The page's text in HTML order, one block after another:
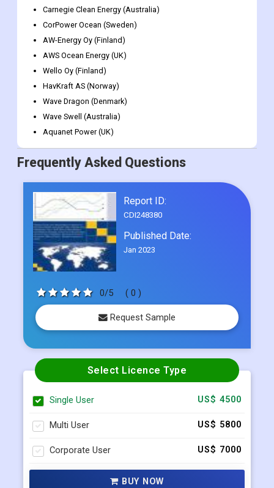
Carnegie Clean Energy (Australia)
CorPower Ocean (Sweden)
AW-Energy Oy (Finland)
AWS Ocean Energy (UK)
Wello Oy (Finland)
HavKraft AS (Norway)
Wave Dragon (Denmark)
Wave Swell (Australia)
Aquanet Power (UK)
Frequently Asked Questions
Report ID:
CDI248380
Published Date:
Jan 2023
0/5 ( 0 )
Request Sample
Select Licence Type
Single User US$ 4500
Multi User US$ 5800
Corporate User US$ 7000
BUY NOW